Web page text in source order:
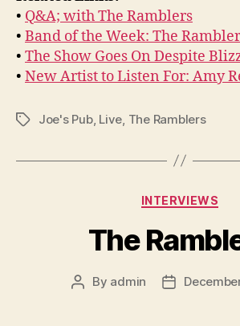
• Q&A; with The Ramblers
• Band of the Week: The
• The Show Goes On Despite
• New Artist to Listen For: Amy
TagsJoe's Pub, Live, The Ramblers
INTERVIEWS
The
Post
By admin
Post